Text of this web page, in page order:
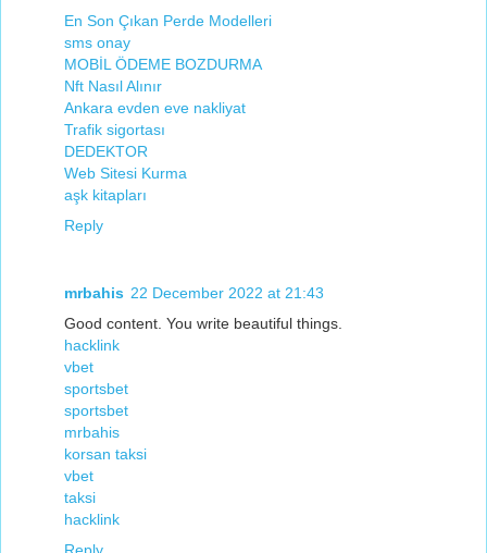
En Son Çıkan Perde Modelleri
sms onay
MOBİL ÖDEME BOZDURMA
Nft Nasıl Alınır
Ankara evden eve nakliyat
Trafik sigortası
DEDEKTOR
Web Sitesi Kurma
aşk kitapları
Reply
mrbahis 22 December 2022 at 21:43
Good content. You write beautiful things.
hacklink
vbet
sportsbet
sportsbet
mrbahis
korsan taksi
vbet
taksi
hacklink
Reply